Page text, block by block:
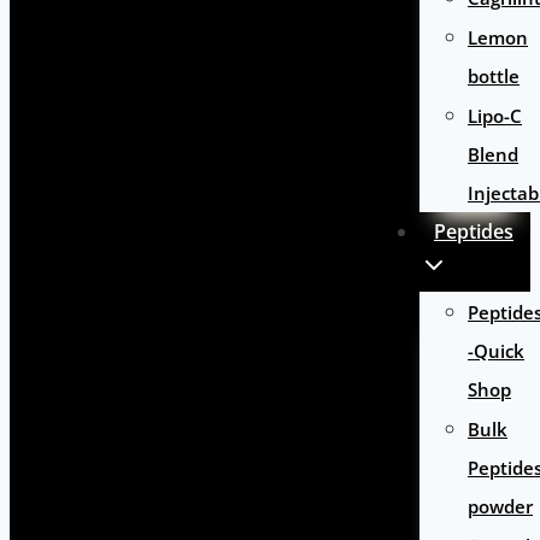
Lemon
bottle
Lipo-C
Blend
Peptides
-Quick
Shop
Bulk
powder